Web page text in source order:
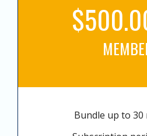
Bundle up to 30